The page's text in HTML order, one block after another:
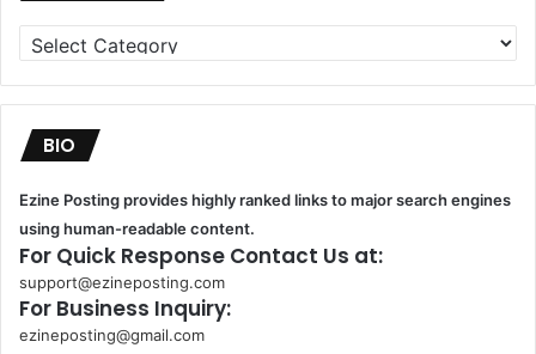
Categories
BIO
Ezine Posting provides highly ranked links to major search engines
using human-readable content.
For Quick Response Contact Us at:
support@ezineposting.com
For Business Inquiry:
ezineposting@gmail.com